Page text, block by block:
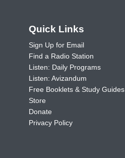
Quick Links
Sign Up for Email
Find a Radio Station
Listen: Daily Programs
Listen: Avizandum
Free Booklets & Study Guides
Store
Donate
Privacy Policy